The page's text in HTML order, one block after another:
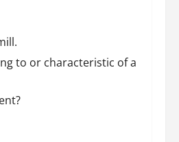
to or characteristic of a